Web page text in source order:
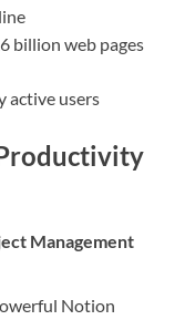
billion web pages
active users
Management
Notion